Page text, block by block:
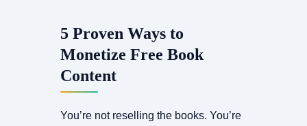
5 Proven Ways to
Monetize Free Book
Content
You’re not reselling the books. You’re